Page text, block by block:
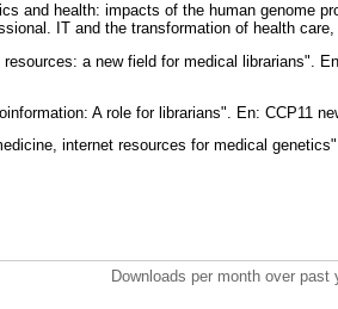
and health: impacts of the human genome
IT and the transformation of health
a new field for medical librarians".
A role for librarians". En: CCP11
internet resources for medical
Downloads per month over past